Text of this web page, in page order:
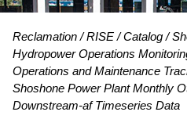
Reclamation RISE Catalog
Hydropower Operations
Operations and Maintenance
Shoshone Power Plant Monthly
Downstream-af Timeseries Data